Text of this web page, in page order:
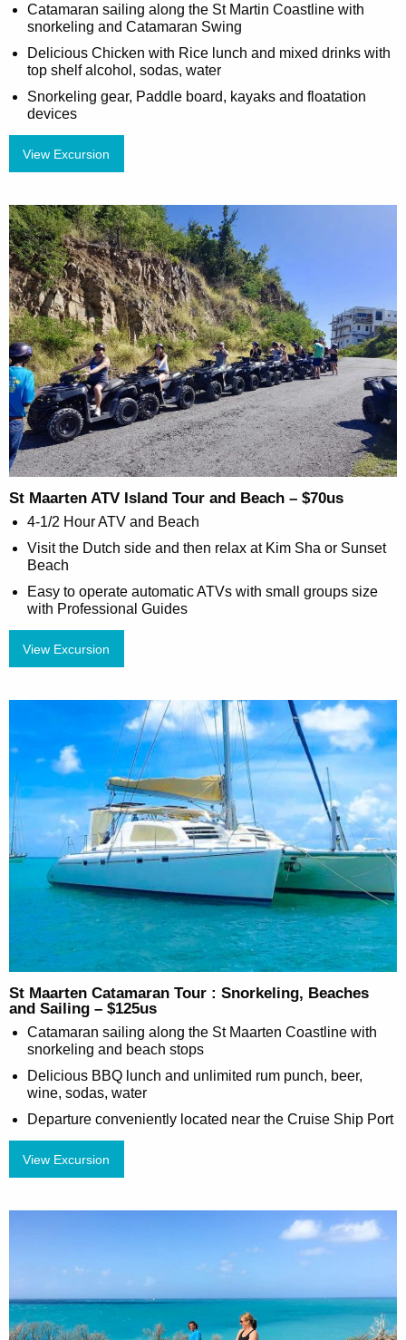
Catamaran sailing along the St Martin Coastline with
snorkeling and Catamaran Swing
Delicious Chicken with Rice lunch and mixed drinks with
top shelf alcohol, sodas, water
Snorkeling gear, Paddle board, kayaks and floatation
devices
View Excursion
St Maarten ATV Island Tour and Beach – $70us
4-1/2 Hour ATV and Beach
Visit the Dutch side and then relax at Kim Sha or Sunset
Beach
Easy to operate automatic ATVs with small groups size
with Professional Guides
View Excursion
St Maarten Catamaran Tour : Snorkeling, Beaches
and Sailing – $125us
Catamaran sailing along the St Maarten Coastline with
snorkeling and beach stops
Delicious BBQ lunch and unlimited rum punch, beer,
wine, sodas, water
Departure conveniently located near the Cruise Ship Port
View Excursion